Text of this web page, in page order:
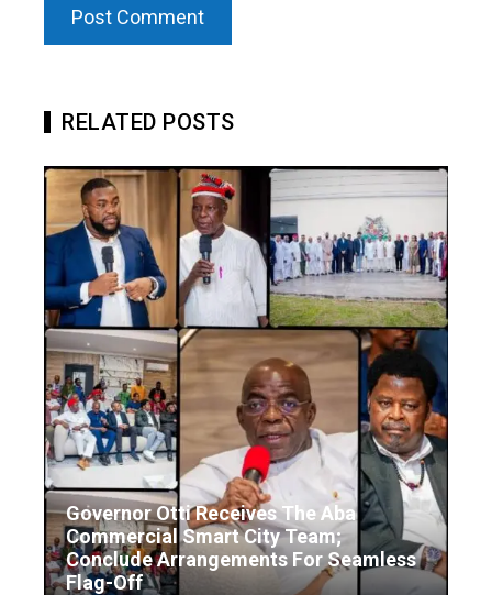
RELATED POSTS
Governor Otti Receives The Aba
Commercial Smart City Team;
Conclude Arrangements For Seamless
Flag-Off